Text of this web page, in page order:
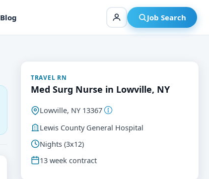
Blog Job Search
TRAVEL RN
Med Surg Nurse in Lowville, NY
Lowville, NY 13367
Lewis County General Hospital
Nights (3x12)
13 week contract